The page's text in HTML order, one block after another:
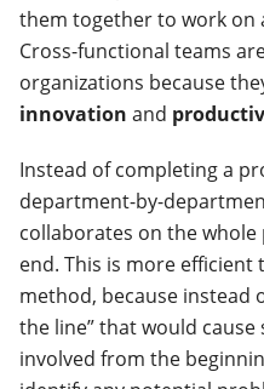
them together to work on
Cross-functional teams
organizations because
innovation and
Instead of completing a
department-by-
collaborates on the
end. This is more efficient
method, because instead
the line” that would cause
involved from the